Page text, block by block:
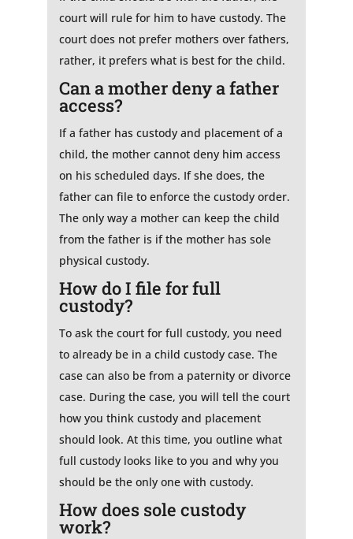
court will rule for him to have custody. The
court does not prefer mothers over fathers,
rather, it prefers what is best for the child.
Can a mother deny a father
access?
If a father has custody and placement of a
child, the mother cannot deny him access
on his scheduled days. If she does, the
father can file to enforce the custody order.
The only way a mother can keep the child
from the father is if the mother has sole
physical custody.
How do I file for full
custody?
To ask the court for full custody, you need
to already be in a child custody case. The
case can also be from a paternity or divorce
case. During the case, you will tell the court
how you think custody and placement
should look. At this time, you outline what
full custody looks like to you and why you
should be the only one with custody.
How does sole custody
work?